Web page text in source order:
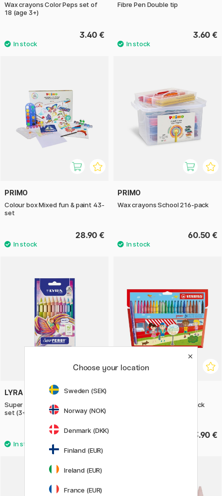
Wax crayons Color Peps set of
18 (age 3+)
3.40 €
Fibre Pen Double tip
3.60 €
PRIMO
Colour box Mixed fun & paint 43-
set
28.90 €
PRIMO
Wax crayons School 216-pack
60.50 €
LYRA
Super Ferby 10-piece metallic
set (3+)
31.90 €
Power Fibre-tip Pen 24-pack
13.90 €
Choose your location
Sweden (SEK)
Norway (NOK)
Denmark (DKK)
Finland (EUR)
Ireland (EUR)
France (EUR)